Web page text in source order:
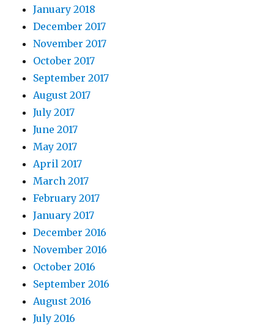
January 2018
December 2017
November 2017
October 2017
September 2017
August 2017
July 2017
June 2017
May 2017
April 2017
March 2017
February 2017
January 2017
December 2016
November 2016
October 2016
September 2016
August 2016
July 2016